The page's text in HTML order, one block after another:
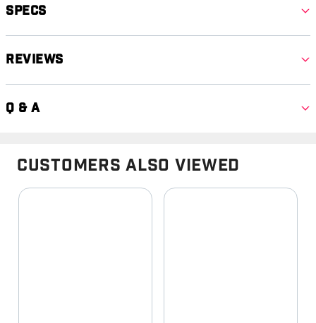
Specs
Reviews
Q & A
Customers Also Viewed